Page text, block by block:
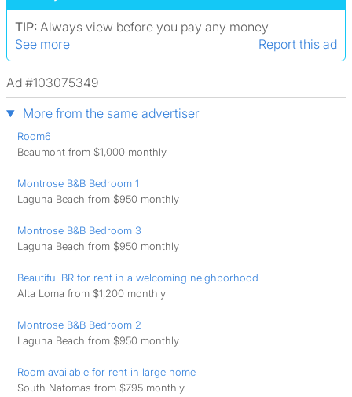
TIP: Always view before you pay any money
See more
Report this ad
Ad #103075349
More from the same advertiser
Room6
Beaumont from $1,000 monthly
Montrose B&B Bedroom 1
Laguna Beach from $950 monthly
Montrose B&B Bedroom 3
Laguna Beach from $950 monthly
Beautiful BR for rent in a welcoming neighborhood
Alta Loma from $1,200 monthly
Montrose B&B Bedroom 2
Laguna Beach from $950 monthly
Room available for rent in large home
South Natomas from $795 monthly